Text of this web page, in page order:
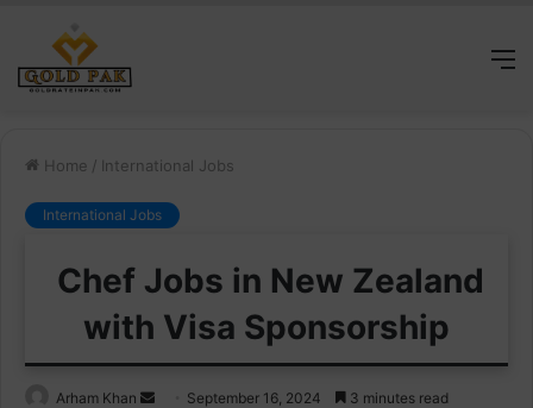
Home / International Jobs
International Jobs
Chef Jobs in New Zealand
with Visa Sponsorship
Arham Khan
Send September 16, 2024 3 minutes read